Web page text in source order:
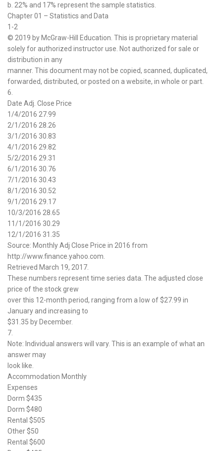
b. 22% and 17% represent the sample statistics.
Chapter 01 – Statistics and Data
1-2
© 2019 by McGraw-Hill Education. This is proprietary material
solely for authorized instructor use. Not authorized for sale or
distribution in any
manner. This document may not be copied, scanned, duplicated,
forwarded, distributed, or posted on a website, in whole or part.
6.
Date Adj. Close Price
1/4/2016 27.99
2/1/2016 28.26
3/1/2016 30.83
4/1/2016 29.82
5/2/2016 29.31
6/1/2016 30.76
7/1/2016 30.43
8/1/2016 30.52
9/1/2016 29.17
10/3/2016 28.65
11/1/2016 30.29
12/1/2016 31.35
Source: Monthly Adj Close Price in 2016 from
http://www.finance.yahoo.com.
Retrieved March 19, 2017.
These numbers represent time series data. The adjusted close
price of the stock grew
over this 12-month period, ranging from a low of $27.99 in
January and increasing to
$31.35 by December.
7.
Note: Individual answers will vary. This is an example of what an
answer may
look like.
Accommodation Monthly
Expenses
Dorm $435
Dorm $480
Rental $505
Other $50
Rental $600